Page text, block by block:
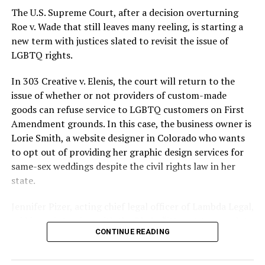
silenced in a murderous act of arson that claimed 32
lives and still stands as the deadliest fire in New Orleans
history — and the worst mass killing of gays in 20th
century America.
As 13 fire companies struggled to douse the inferno,
police refused to question the chief suspect, even
though gay witnesses identified and brought the soot-
covered man to officers idly standing by. This suspect,
an internally conflicted gay-for-pay sex worker named
Rodger Dale Nunez, had been ejected from the UpStairs
Lounge screaming the word “burn” minutes before, but
New Orleans police rebuffed the testimony of fire
reporters on the street: “Some thieves hung out there,
and you know this was a queer bar.”
The U.S. Supreme Court, after a decision overturning
Roe v. Wade that still leaves many reeling, is starting a
new term with justices slated to revisit the issue of
LGBTQ rights.
In 303 Creative v. Elenis, the court will return to the
issue of whether or not providers of custom-made
goods can refuse service to LGBTQ customers on First
Amendment grounds. In this case, the business owner is
Lorie Smith, a website designer in Colorado who wants
to opt out of providing her graphic design services for
same-sex weddings despite the civil rights law in her
state.
said in an interview with the Blade, “it’s not too much to
say an immeasurably huge amount is at stake” for
CONTINUE READING